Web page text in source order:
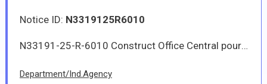
Notice ID: N3319125R6010
N33191-25-R-6010 Construct Office Central pour la R�pression du Trafic Illicite des Stup�fiants (OCRTIS) Headquarters Building, Dakar, Senegal
Department/Ind.Agency